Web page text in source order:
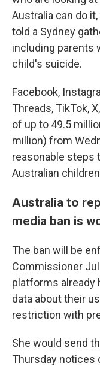
Australia can do
told a Sydney
including parents
child's suicide.
Facebook,
Threads, TikTok,
of up to 49.5
million) from
reasonable steps
Australian
Australia to
media ban is
The ban will be
Commissioner
platforms already
data about their
restriction with
She would send
Thursday notices